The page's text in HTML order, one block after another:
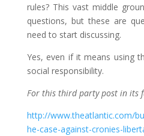
rules? This vast middle
questions, but these are
need to start discussing.
Yes, even if it means using
social responsibility.
For this third party post in its
http://www.theatlantic.com/
he-case-against-cronies-